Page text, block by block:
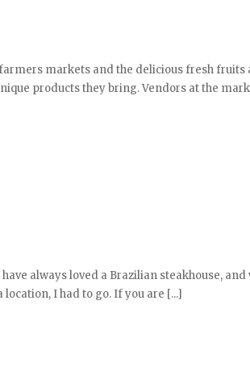
markets and the delicious fresh fruits
products they bring. Vendors at the
always loved a Brazilian steakhouse, and
I had to go. If you are [...]